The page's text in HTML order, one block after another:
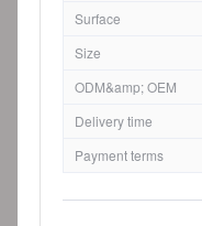
Surface
Size
ODM&amp; OEM
Delivery time
Payment terms